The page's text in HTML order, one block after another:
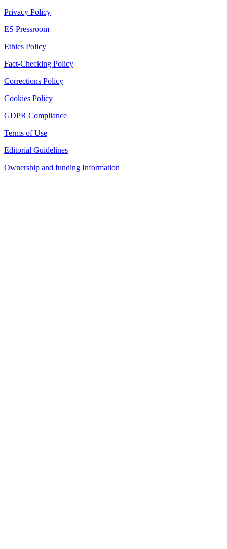
Privacy Policy
ES Pressroom
Ethics Policy
Fact-Checking Policy
Corrections Policy
Cookies Policy
GDPR Compliance
Terms of Use
Editorial Guidelines
Ownership and funding Information